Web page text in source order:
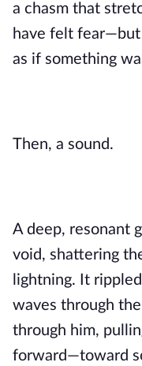
a chasm that
have felt
as if something
Then, a sound.
A deep, resonant
void, shattering
lightning. It
waves through
through him,
forward—toward